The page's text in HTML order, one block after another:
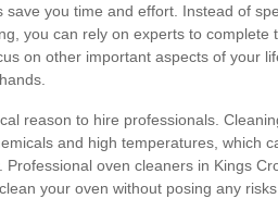
save you time and effort. Instead of
you can rely on experts to complete
on other important aspects of your
reason to hire professionals.
and high temperatures, which
Professional oven cleaners in Kings
your oven without posing any